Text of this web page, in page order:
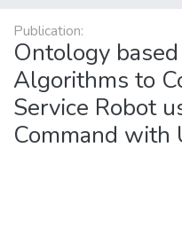
Publication:
Ontology
Algorithms to
Service Robot
Command with